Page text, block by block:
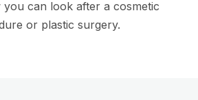
you can look after a cosmetic
or plastic surgery.